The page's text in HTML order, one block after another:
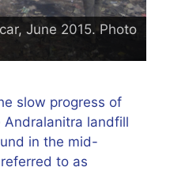
June 2015. Photo
slow progress of
landfill
in the mid-
to as